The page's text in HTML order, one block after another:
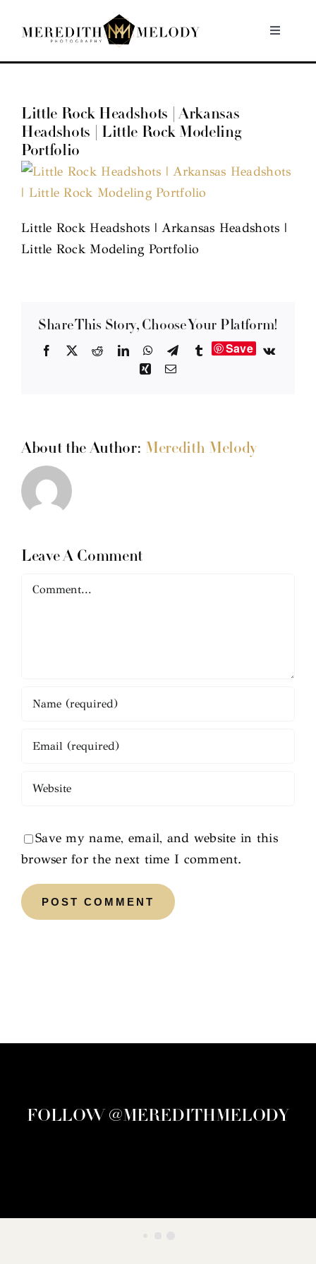
Toggle
Home
Portfolio
About
Little Rock Headshots | Arkansas
Headshots | Little Rock Modeling
Portfolio
Little Rock Headshots | Arkansas Headshots |
Little Rock Modeling Portfolio
Share This Story, Choose Your Platform!
Facebook RedditLinkedInWhatsApp
TelegramTumblrSave
Vk
XingEmail
About the Author: Meredith Melody
Leave A Comment
Comment
Save my name, email, and website in this
browser for the next time I comment.
FOLLOW @MEREDITHMELODY